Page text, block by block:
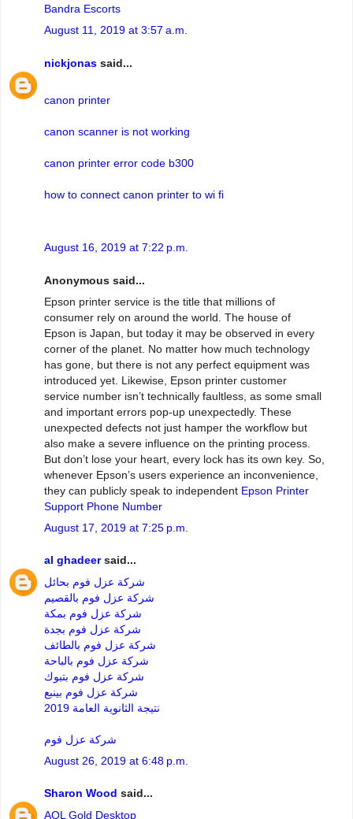
Bandra Escorts
August 11, 2019 at 3:57 a.m.
nickjonas said...
canon printer
canon scanner is not working
canon printer error code b300
how to connect canon printer to wi fi
August 16, 2019 at 7:22 p.m.
Anonymous said...
Epson printer service is the title that millions of
consumer rely on around the world. The house of
Epson is Japan, but today it may be observed in every
corner of the planet. No matter how much technology
has gone, but there is not any perfect equipment was
introduced yet. Likewise, Epson printer customer
service number isn’t technically faultless, as some small
and important errors pop-up unexpectedly. These
unexpected defects not just hamper the workflow but
also make a severe influence on the printing process.
But don’t lose your heart, every lock has its own key. So,
whenever Epson’s users experience an inconvenience,
they can publicly speak to independent Epson Printer
Support Phone Number
August 17, 2019 at 7:25 p.m.
al ghadeersaid...
شركة عزل فوم بحائل
شركة عزل فوم بالقصيم
شركة عزل فوم بمكة
شركة عزل فوم بجدة
شركة عزل فوم بالطائف
شركة عزل فوم بالباحة
شركة عزل فوم بتبوك
شركة عزل فوم بينبع
نتيجة الثانوية العامة 2019
شركة عزل فوم
August 26, 2019 at 6:48 p.m.
Sharon Wood said...
AOL Gold Desktop